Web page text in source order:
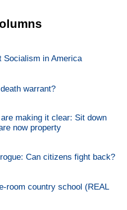
Socialism in America
warrant?
making it clear: Sit down
now property
Can citizens fight back?
room country school (REAL